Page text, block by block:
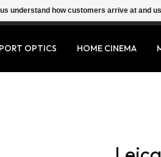
OPTICS HOME CINEMA
understand how customers arrive at and